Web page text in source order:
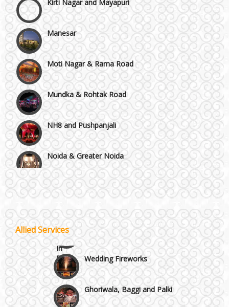
Manesar
Moti Nagar & Rama Road
Mundka & Rohtak Road
NH8 and Pushpanjali
Noida & Greater Noida
Others in Delhi NCR
Wazirpur & GT Industrial Area
Allied Services
Wedding Planning-Blog
Testing
Lodging and Transportation
Celebrity & Artist
Management
Wedding Fireworks
Ghoriwala, Baggi and Palki